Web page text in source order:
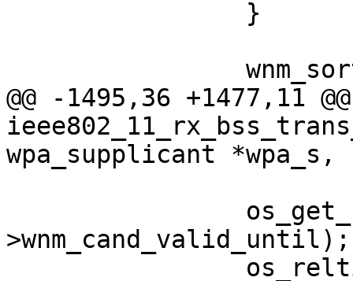
@@ -1495,36 +1477,11
wpa_supplicant *wpa_s,
>wnm_cand_valid_until);